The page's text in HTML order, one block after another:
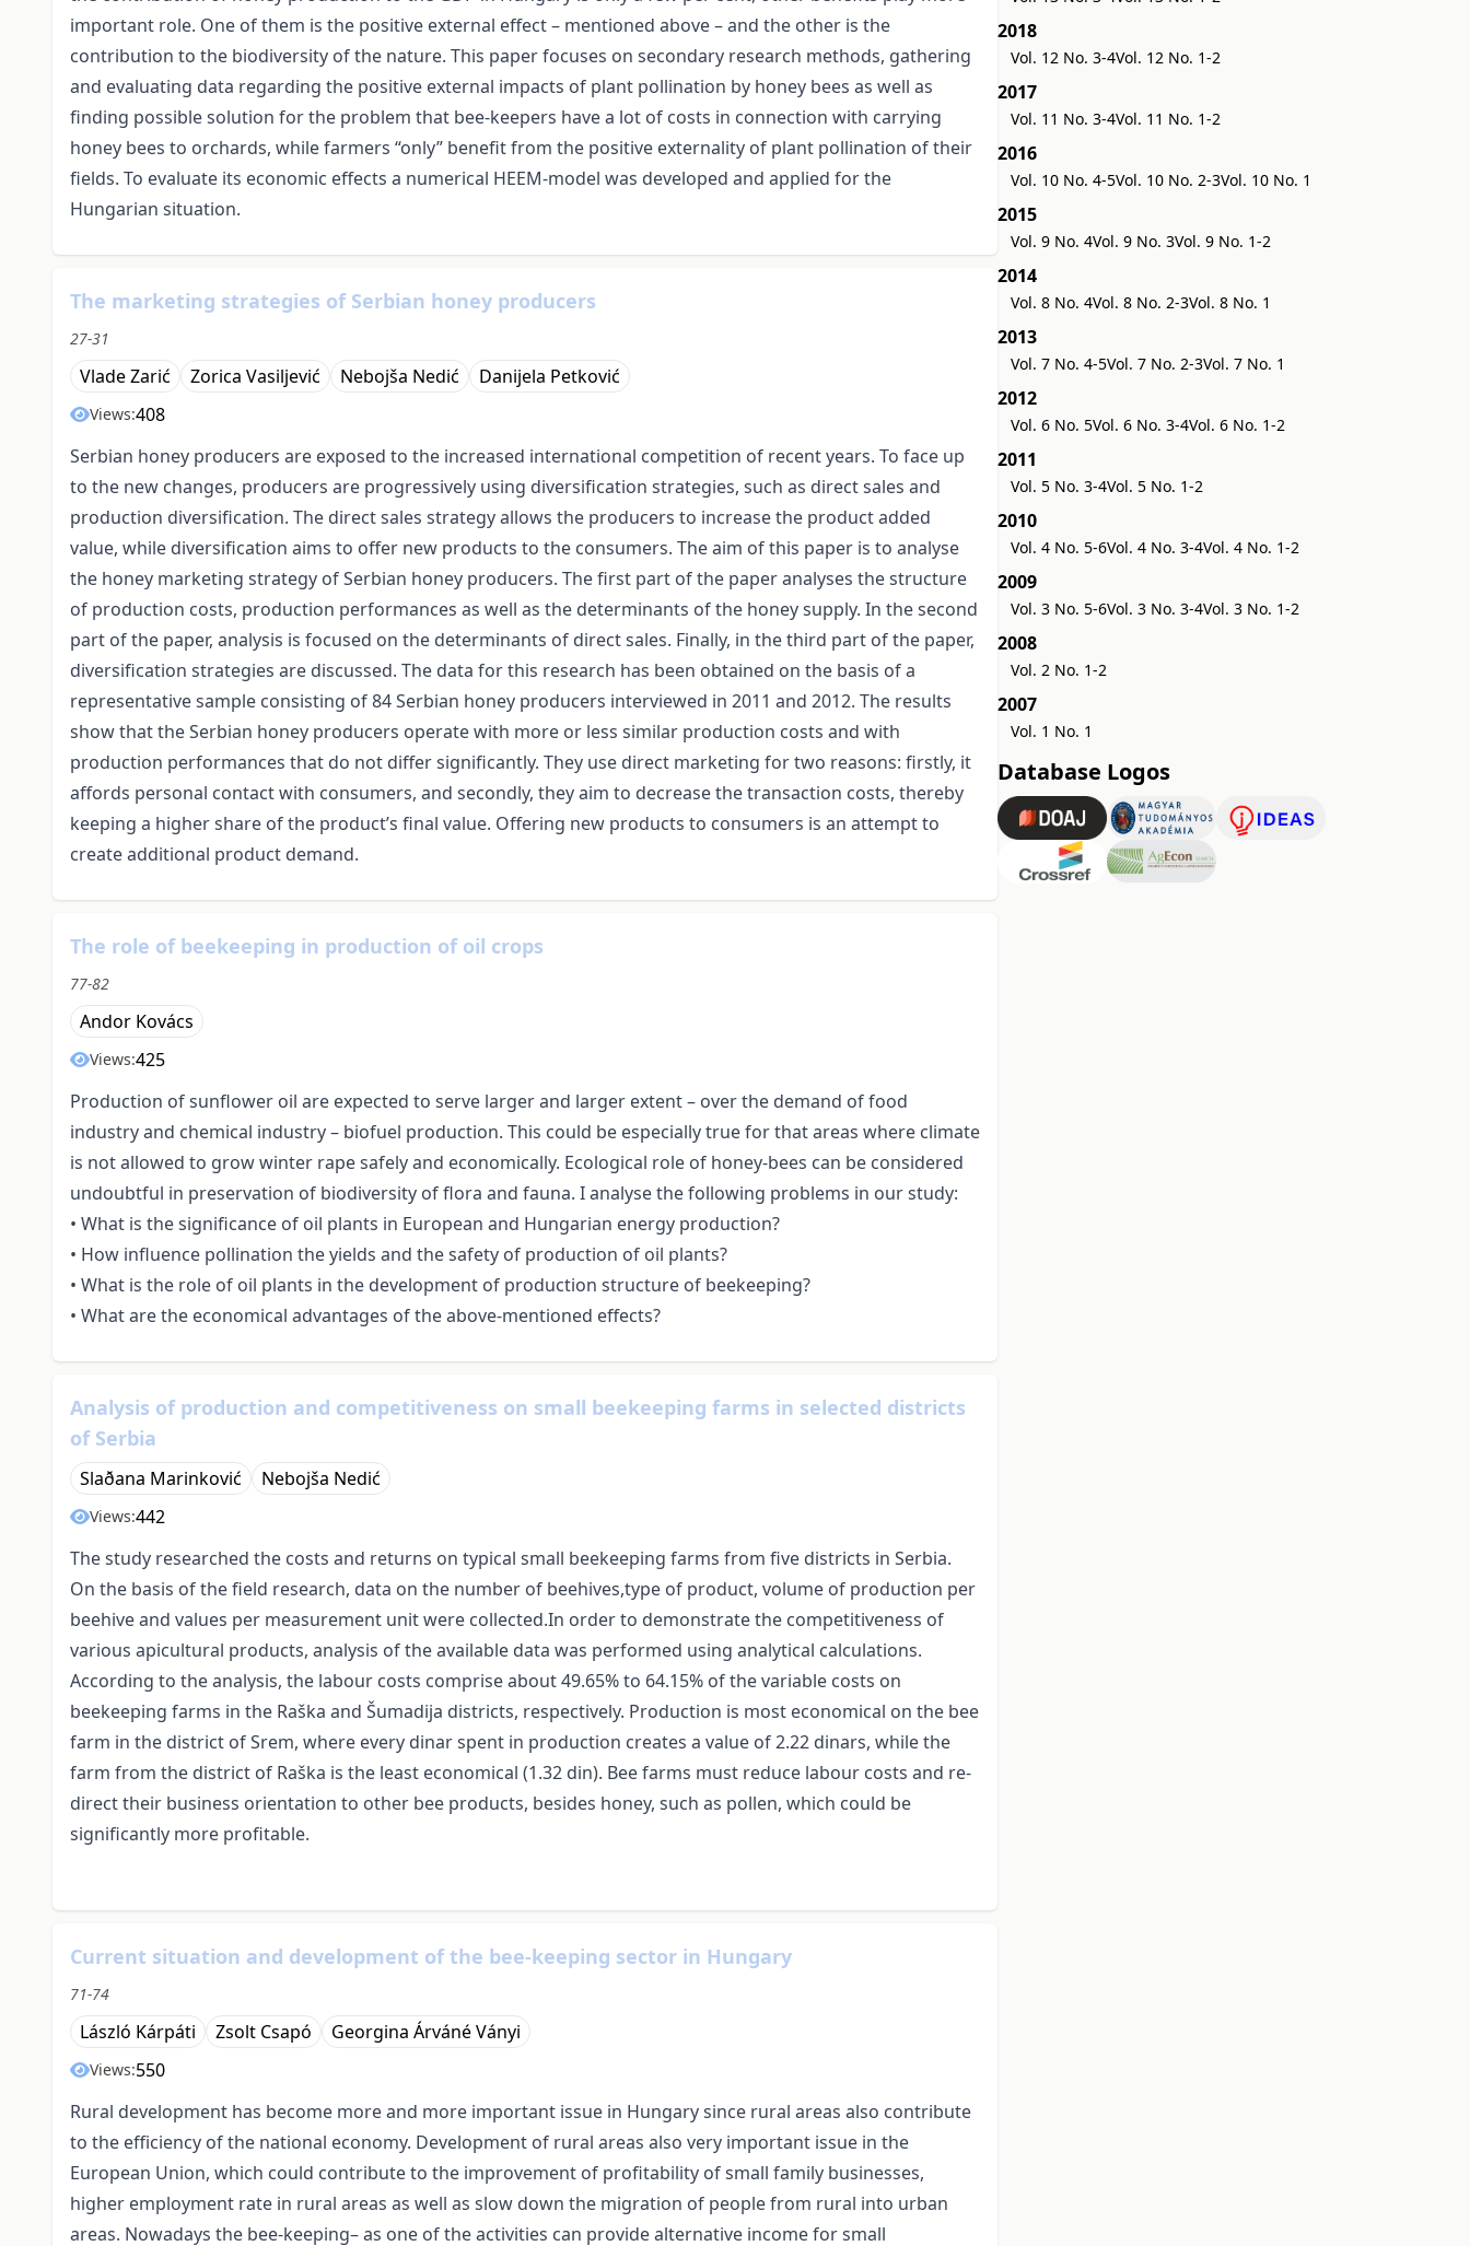
important role. One of them is the positive external effect – mentioned above – and the other is the
contribution to the biodiversity of the nature. This paper focuses on secondary research methods, gathering
and evaluating data regarding the positive external impacts of plant pollination by honey bees as well as
finding possible solution for the problem that bee-keepers have a lot of costs in connection with carrying
honey bees to orchards, while farmers “only” benefit from the positive externality of plant pollination of their
fields. To evaluate its economic effects a numerical HEEM-model was developed and applied for the
Hungarian situation.
The marketing strategies of Serbian honey producers
27-31
Vlade Zarić Zorica Vasiljević Nebojša Nedić Danijela Petković
Views:408
Serbian honey producers are exposed to the increased international competition of recent years. To face up
to the new changes, producers are progressively using diversification strategies, such as direct sales and
production diversification. The direct sales strategy allows the producers to increase the product added
value, while diversification aims to offer new products to the consumers. The aim of this paper is to analyse
the honey marketing strategy of Serbian honey producers. The first part of the paper analyses the structure
of production costs, production performances as well as the determinants of the honey supply. In the second
part of the paper, analysis is focused on the determinants of direct sales. Finally, in the third part of the paper,
diversification strategies are discussed. The data for this research has been obtained on the basis of a
representative sample consisting of 84 Serbian honey producers interviewed in 2011 and 2012. The results
show that the Serbian honey producers operate with more or less similar production costs and with
production performances that do not differ significantly. They use direct marketing for two reasons: firstly, it
affords personal contact with consumers, and secondly, they aim to decrease the transaction costs, thereby
keeping a higher share of the product’s final value. Offering new products to consumers is an attempt to
create additional product demand.
The role of beekeeping in production of oil crops
77-82
Andor Kovács
Views:425
Production of sunflower oil are expected to serve larger and larger extent – over the demand of food
industry and chemical industry – biofuel production. This could be especially true for that areas where climate
is not allowed to grow winter rape safely and economically. Ecological role of honey-bees can be considered
undoubtful in preservation of biodiversity of flora and fauna. I analyse the following problems in our study:
• What is the significance of oil plants in European and Hungarian energy production?
• How influence pollination the yields and the safety of production of oil plants?
• What is the role of oil plants in the development of production structure of beekeeping?
• What are the economical advantages of the above-mentioned effects?
Analysis of production and competitiveness on small beekeeping farms in selected districts
of Serbia
Slaðana Marinković Nebojša Nedić
Views:442
The study researched the costs and returns on typical small beekeeping farms from five districts in Serbia.
On the basis of the field research, data on the number of beehives,type of product, volume of production per
beehive and values per measurement unit were collected.In order to demonstrate the competitiveness of
various apicultural products, analysis of the available data was performed using analytical calculations.
According to the analysis, the labour costs comprise about 49.65% to 64.15% of the variable costs on
beekeeping farms in the Raška and Šumadija districts, respectively. Production is most economical on the bee
farm in the district of Srem, where every dinar spent in production creates a value of 2.22 dinars, while the
farm from the district of Raška is the least economical (1.32 din). Bee farms must reduce labour costs and re-
direct their business orientation to other bee products, besides honey, such as pollen, which could be
significantly more profitable.
Current situation and development of the bee-keeping sector in Hungary
71-74
László Kárpáti Zsolt Csapó Georgina Árváné Ványi
Views:550
Rural development has become more and more important issue in Hungary since rural areas also contribute
to the efficiency of the national economy. Development of rural areas also very important issue in the
European Union, which could contribute to the improvement of profitability of small family businesses,
higher employment rate in rural areas as well as slow down the migration of people from rural into urban
areas. Nowadays the bee-keeping– as one of the activities can provide alternative income for small
2018
Vol. 12 No. 3-4Vol. 12 No. 1-2
2017
Vol. 11 No. 3-4Vol. 11 No. 1-2
2016
Vol. 10 No. 4-5Vol. 10 No. 2-3Vol. 10 No. 1
2015
Vol. 9 No. 4Vol. 9 No. 3Vol. 9 No. 1-2
2014
Vol. 8 No. 4Vol. 8 No. 2-3Vol. 8 No. 1
2013
Vol. 7 No. 4-5Vol. 7 No. 2-3Vol. 7 No. 1
2012
Vol. 6 No. 5Vol. 6 No. 3-4Vol. 6 No. 1-2
2011
Vol. 5 No. 3-4Vol. 5 No. 1-2
2010
Vol. 4 No. 5-6Vol. 4 No. 3-4Vol. 4 No. 1-2
2009
Vol. 3 No. 5-6Vol. 3 No. 3-4Vol. 3 No. 1-2
2008
Vol. 2 No. 1-2
2007
Vol. 1 No. 1
Database Logos